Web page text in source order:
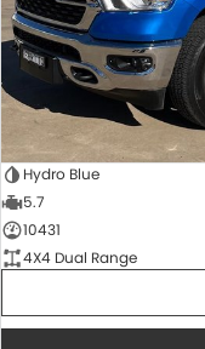
Hydro Blue
5.7
10431
4X4 Dual Range